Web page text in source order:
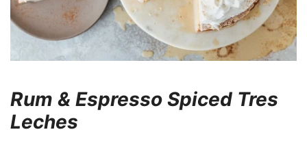
Rum & Espresso Spiced Tres
Leches